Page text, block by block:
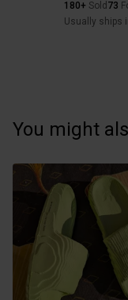
180+ Sold 73
Usually ships
You might